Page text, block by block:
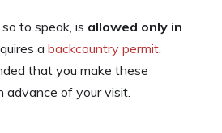
to speak, is allowed only in
a backcountry permit
that you make these
advance of your visit.